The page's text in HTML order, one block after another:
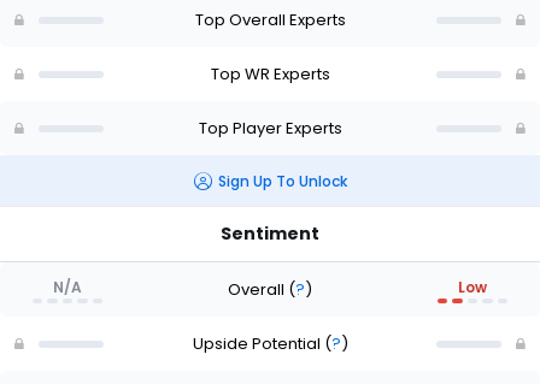
of
Top Overall Experts
Top WR Experts
Top Player Experts
Sign Up To Unlock
Sentiment
N/A Overall (?) Low
Upside Potential (?)